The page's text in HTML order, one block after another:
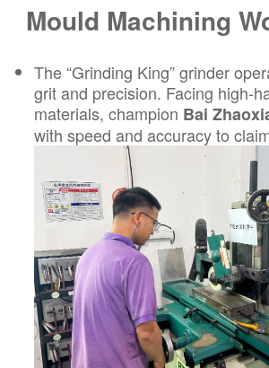
Mould Machining
The “Grinding King” grinder
grit and precision. Facing high-
materials, champion Bai
with speed and accuracy to